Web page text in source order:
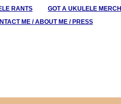
RANTS
GOT A UKULELE MERCH
ME / ABOUT ME / PRESS